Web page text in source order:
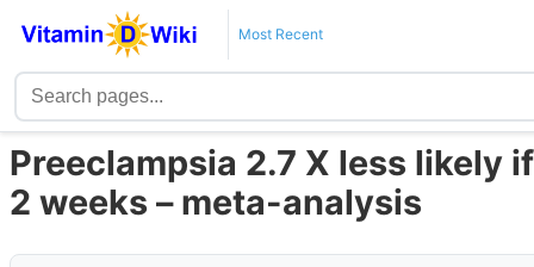
Most Recent
Preeclampsia 2.7 X less likely
2 weeks – meta-analysis